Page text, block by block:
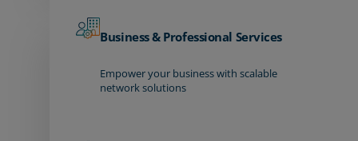
Business & Professional Services
Empower your business with scalable
network solutions